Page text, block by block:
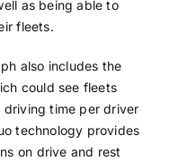
as being able to
fleets.
also includes the
could see fleets
driving time per driver
technology provides
on drive and rest